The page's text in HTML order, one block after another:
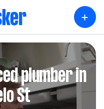
+
plumber in
St